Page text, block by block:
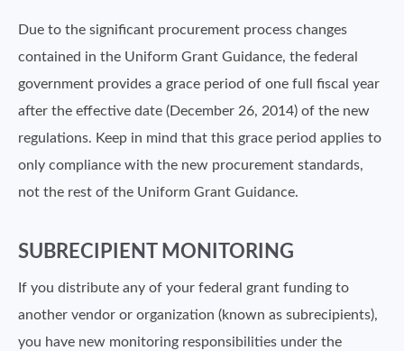
Due to the significant procurement process changes
contained in the Uniform Grant Guidance, the federal
government provides a grace period of one full fiscal year
after the effective date (December 26, 2014) of the new
regulations. Keep in mind that this grace period applies to
only compliance with the new procurement standards,
not the rest of the Uniform Grant Guidance.
SUBRECIPIENT MONITORING
If you distribute any of your federal grant funding to
another vendor or organization (known as subrecipients),
you have new monitoring responsibilities under the